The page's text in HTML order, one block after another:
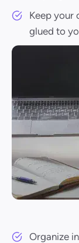
Keep your
glued to
Organize